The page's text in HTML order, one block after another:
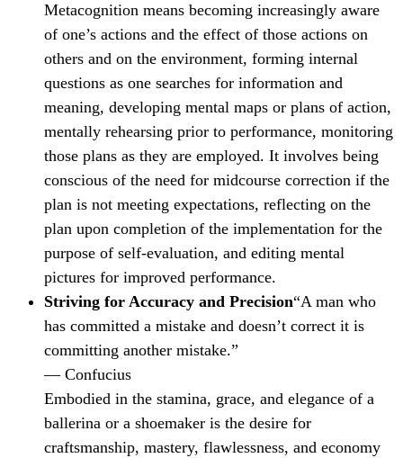
Metacognition means becoming increasingly aware
of one’s actions and the effect of those actions on
others and on the environment, forming internal
questions as one searches for information and
meaning, developing mental maps or plans of action,
mentally rehearsing prior to performance, monitoring
those plans as they are employed. It involves being
conscious of the need for midcourse correction if the
plan is not meeting expectations, reflecting on the
plan upon completion of the implementation for the
purpose of self-evaluation, and editing mental
pictures for improved performance.
Striving for Accuracy and Precision“A man who
has committed a mistake and doesn’t correct it is
committing another mistake.”
— Confucius
Embodied in the stamina, grace, and elegance of a
ballerina or a shoemaker is the desire for
craftsmanship, mastery, flawlessness, and economy